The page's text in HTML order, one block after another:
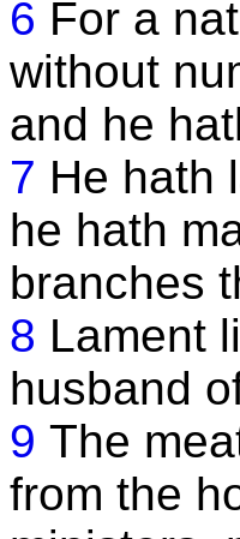
6 For a
without
and he
7 He hath
he hath
branches
8 Lament
husband
9 The
from the